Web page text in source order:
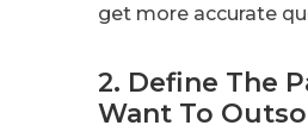
get more accurate
2. Define The
Want To